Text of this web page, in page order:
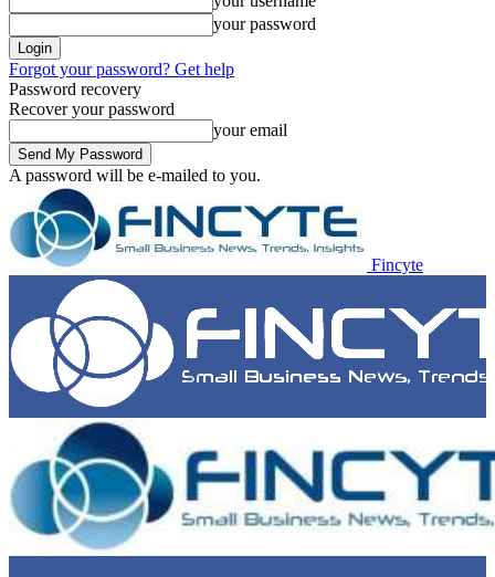
your password
Forgot your password? Get help
Password recovery
Recover your password
your email
A password will be e-mailed to you.
Fincyte